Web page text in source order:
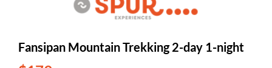
Fansipan Mountain Trekking 2-day 1-night